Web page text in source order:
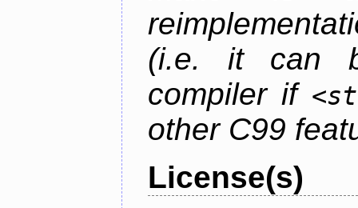
(i.e. it can
compiler if
other C99
License(s)